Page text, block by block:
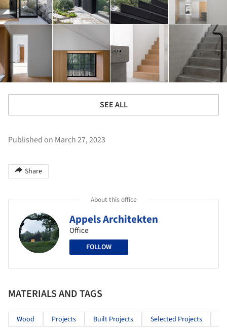
SEE ALL
Published on March 27, 2023
Share
About this office
Appels Architekten
Office
FOLLOW
MATERIALS AND TAGS
Wood Projects Built Projects Selected Projects